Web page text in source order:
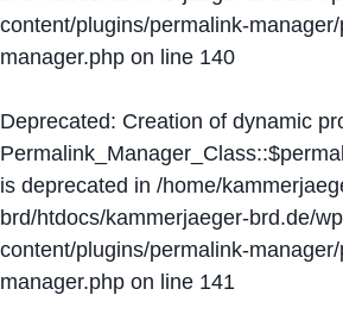
content/plugins/permalink-
manager.php on line 140
Deprecated: Creation of dynamic
is deprecated in /home/
brd/htdocs/kammerjaeger-brd.de/
content/plugins/permalink-
manager.php on line 141